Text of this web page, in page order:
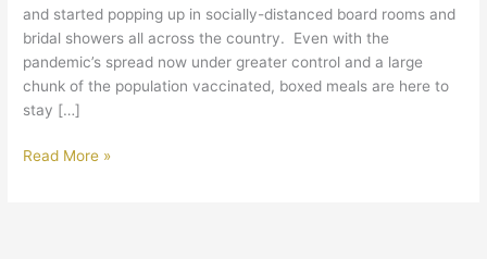
and started popping up in socially-distanced board rooms and
bridal showers all across the country. Even with the
pandemic’s spread now under greater control and a large
chunk of the population vaccinated, boxed meals are here to
stay […]
Read More »